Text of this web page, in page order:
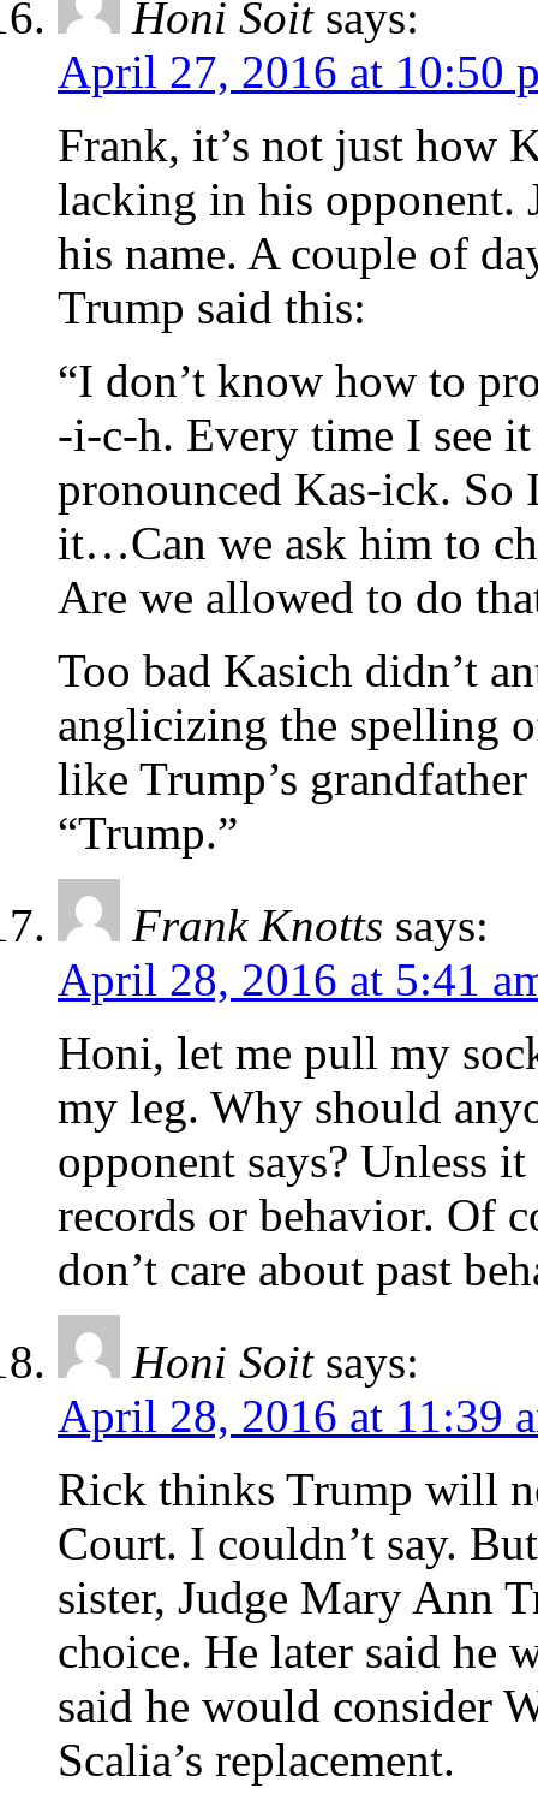
Honi Soit says:
April 27, 2016 at 10:50
Frank, it’s not just how
lacking in his opponent.
his name. A couple of
Trump said this:
“I don’t know how to
-i-c-h. Every time I see
pronounced Kas-ick. So
it…Can we ask him to
Are we allowed to do
Too bad Kasich didn’t
anglicizing the spelling
like Trump’s
“Trump.”
Frank Knotts says:
April 28, 2016 at 5:41
Honi, let me pull my
my leg. Why should
opponent says? Unless
records or behavior. Of
don’t care about past
Honi Soit says:
April 28, 2016 at 11:39
Rick thinks Trump will
Court. I couldn’t say.
sister, Judge Mary Ann
choice. He later said he
said he would consider
Scalia’s replacement.